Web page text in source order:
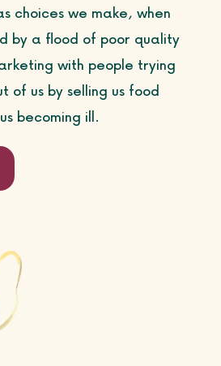
choices we make, when
by a flood of poor quality
with people trying
of us by selling us food
becoming ill.